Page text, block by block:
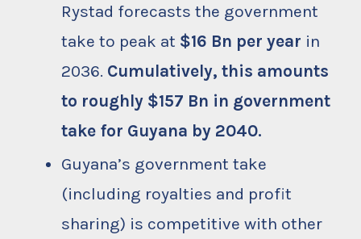
Rystad forecasts the government
take to peak at $16 Bn per year in
2036. Cumulatively, this amounts
to roughly $157 Bn in government
take for Guyana by 2040.
Guyana’s government take
(including royalties and profit
sharing) is competitive with other